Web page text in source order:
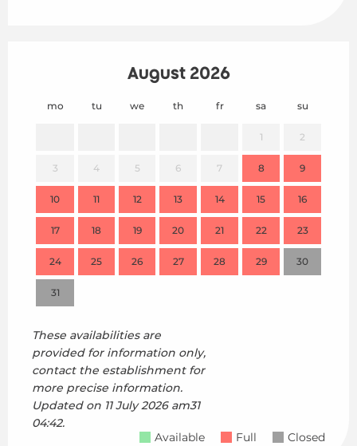
August 2026
mo tu we th fr sa su
1 2
3 4 5 6 7 8 9
10 11 12 13 14 15 16
17 18 19 20 21 22 23
24 25 26 27 28 29 30
31
These availabilities are
provided for information only,
contact the establishment for
more precise information.
Updated on 11 July 2026 am31
04:42.
Available
Full Closed